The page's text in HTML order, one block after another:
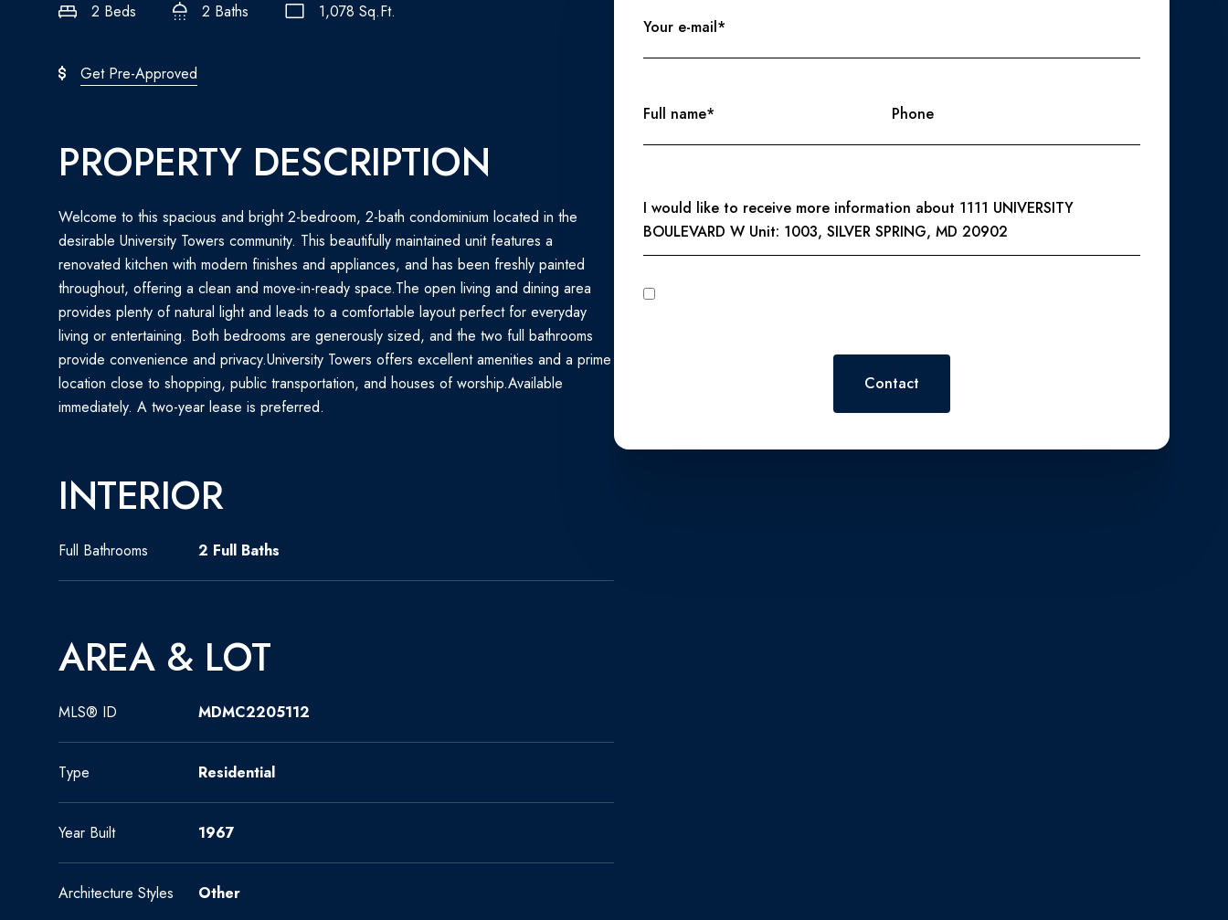
2 Beds 2 Baths 1,078 Sq.Ft.
Get Pre-Approved
PROPERTY DESCRIPTION
Welcome to this spacious and bright 2-bedroom, 2-bath condominium located in the
desirable University Towers community. This beautifully maintained unit features a
renovated kitchen with modern finishes and appliances, and has been freshly painted
throughout, offering a clean and move-in-ready space.The open living and dining area
provides plenty of natural light and leads to a comfortable layout perfect for everyday
living or entertaining. Both bedrooms are generously sized, and the two full bathrooms
provide convenience and privacy.University Towers offers excellent amenities and a prime
location close to shopping, public transportation, and houses of worship.Available
immediately. A two-year lease is preferred.
INTERIOR
Full Bathrooms 2 Full Baths
AREA & LOT
MLS® ID MDMC2205112
Type Residential
Year Built 1967
Architecture Styles Other
Your e-mail*
Full name* Phone
Message
I would like to receive more information about 1111 UNIVERSITY
BOULEVARD W Unit: 1003, SILVER SPRING, MD 20902
Contact